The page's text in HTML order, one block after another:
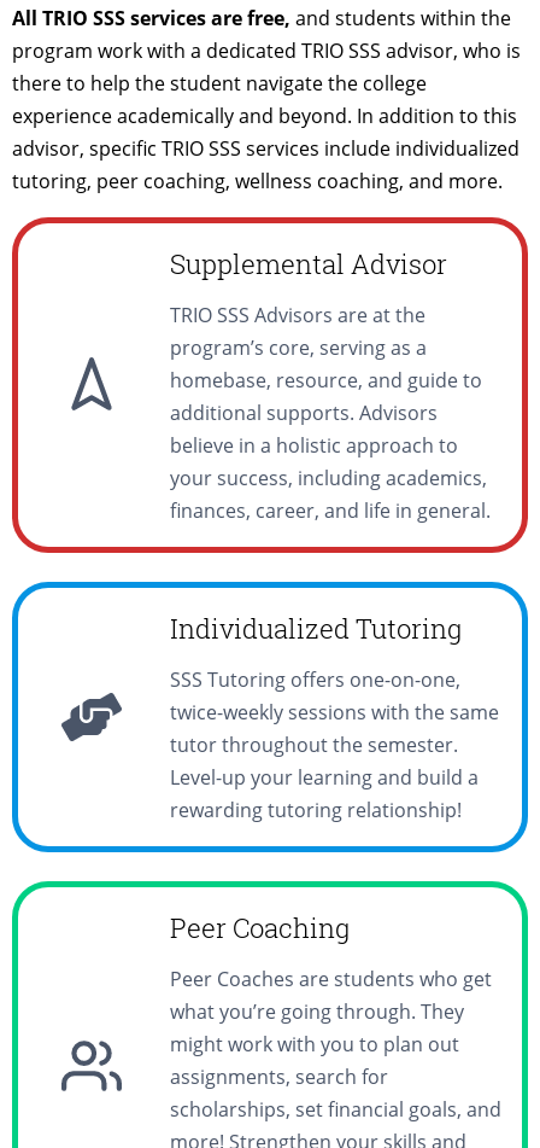
All TRIO SSS services are free, and students within the
program work with a dedicated TRIO SSS advisor, who is
there to help the student navigate the college
experience academically and beyond. In addition to this
advisor, specific TRIO SSS services include individualized
tutoring, peer coaching, wellness coaching, and more.
Supplemental Advisor
TRIO SSS Advisors are at the
program’s core, serving as a
homebase, resource, and guide to
additional supports. Advisors
believe in a holistic approach to
your success, including academics,
finances, career, and life in general.
Individualized Tutoring
SSS Tutoring offers one-on-one,
twice-weekly sessions with the same
tutor throughout the semester.
Level-up your learning and build a
rewarding tutoring relationship!
Peer Coaching
Peer Coaches are students who get
what you’re going through. They
might work with you to plan out
assignments, search for
scholarships, set financial goals, and
more! Strengthen your skills and